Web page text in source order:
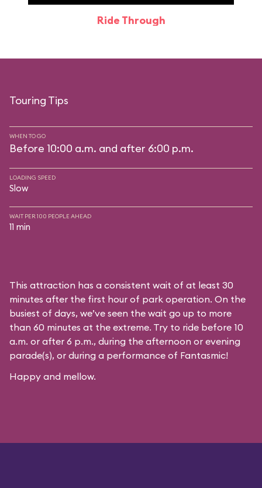
Ride Through
Touring Tips
WHEN TO GO
Before 10:00 a.m. and after 6:00 p.m.
LOADING SPEED
Slow
WAIT PER 100 PEOPLE AHEAD
11 min
This attraction has a consistent wait of at least 30
minutes after the first hour of park operation. On the
busiest of days, we’ve seen the wait go up to more
than 60 minutes at the extreme. Try to ride before 10
a.m. or after 6 p.m., during the afternoon or evening
parade(s), or during a performance of Fantasmic!
Happy and mellow.